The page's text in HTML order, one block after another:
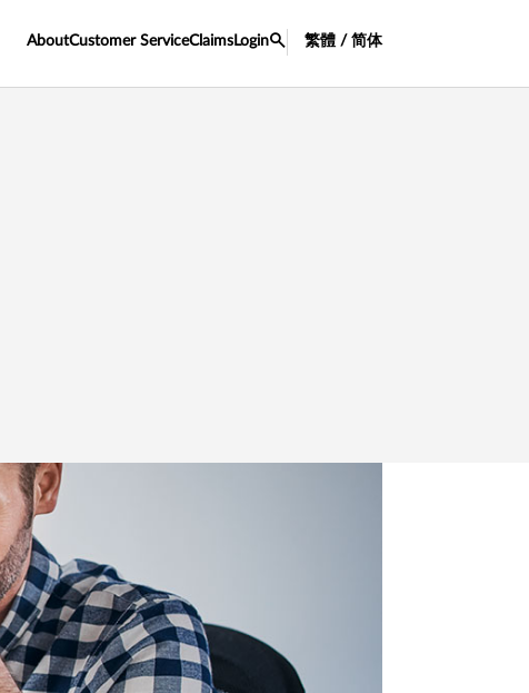
AboutCustomer ServiceClaims Login 繁體 / 简体